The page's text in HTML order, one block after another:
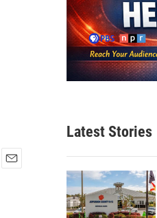
Latest Stories